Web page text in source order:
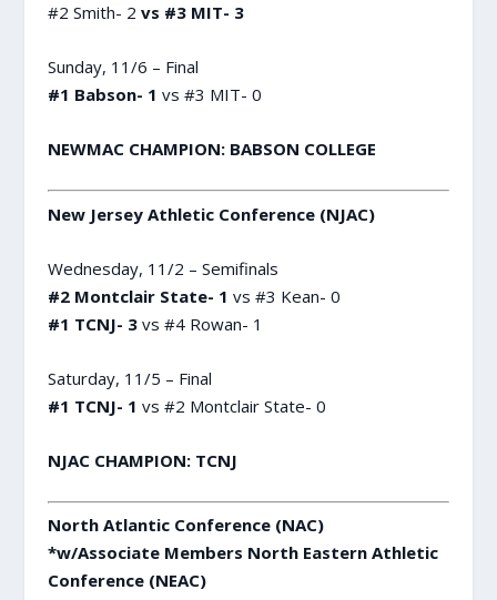
#2 Smith- 2 vs #3 MIT- 3
Sunday, 11/6 – Final
#1 Babson- 1 vs #3 MIT- 0
NEWMAC CHAMPION: BABSON COLLEGE
New Jersey Athletic Conference (NJAC)
Wednesday, 11/2 – Semifinals
#2 Montclair State- 1 vs #3 Kean- 0
#1 TCNJ- 3 vs #4 Rowan- 1
Saturday, 11/5 – Final
#1 TCNJ- 1 vs #2 Montclair State- 0
NJAC CHAMPION: TCNJ
North Atlantic Conference (NAC)
*w/Associate Members North Eastern Athletic
Conference (NEAC)